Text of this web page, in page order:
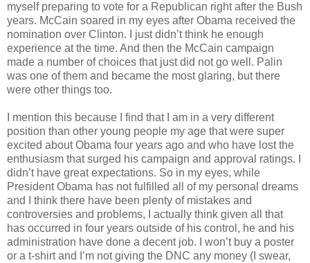
myself preparing to vote for a Republican right after the Bush
years. McCain soared in my eyes after Obama received the
nomination over Clinton. I just didn’t think he enough
experience at the time. And then the McCain campaign
made a number of choices that just did not go well. Palin
was one of them and became the most glaring, but there
were other things too.
I mention this because I find that I am in a very different
position than other young people my age that were super
excited about Obama four years ago and who have lost the
enthusiasm that surged his campaign and approval ratings. I
didn’t have great expectations. So in my eyes, while
President Obama has not fulfilled all of my personal dreams
and I think there have been plenty of mistakes and
controversies and problems, I actually think given all that
has occurred in four years outside of his control, he and his
administration have done a decent job. I won’t buy a poster
or a t-shirt and I’m not giving the DNC any money (I swear,